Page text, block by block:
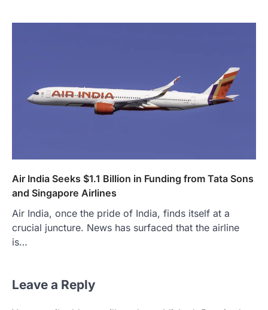
Air India Seeks $1.1 Billion in Funding from Tata Sons
and Singapore Airlines
Air India, once the pride of India, finds itself at a
crucial juncture. News has surfaced that the airline
is…
Leave a Reply